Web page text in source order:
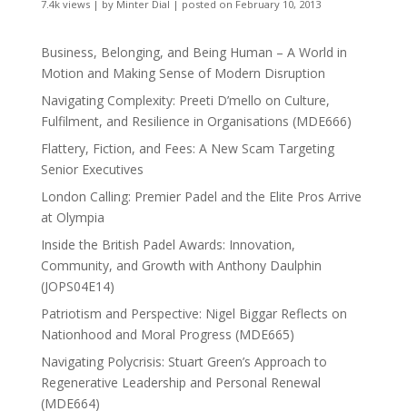
7.4k views| by Minter Dial | posted on February 10, 2013
Business, Belonging, and Being Human – A World in
Motion and Making Sense of Modern Disruption
Navigating Complexity: Preeti D’mello on Culture,
Fulfilment, and Resilience in Organisations (MDE666)
Flattery, Fiction, and Fees: A New Scam Targeting
Senior Executives
London Calling: Premier Padel and the Elite Pros Arrive
at Olympia
Inside the British Padel Awards: Innovation,
Community, and Growth with Anthony Daulphin
(JOPS04E14)
Patriotism and Perspective: Nigel Biggar Reflects on
Nationhood and Moral Progress (MDE665)
Navigating Polycrisis: Stuart Green’s Approach to
Regenerative Leadership and Personal Renewal
(MDE664)